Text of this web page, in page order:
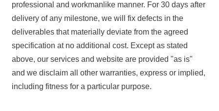
professional and workmanlike manner. For 30 days after
delivery of any milestone, we will fix defects in the
deliverables that materially deviate from the agreed
specification at no additional cost. Except as stated
above, our services and website are provided "as is"
and we disclaim all other warranties, express or implied,
including fitness for a particular purpose.